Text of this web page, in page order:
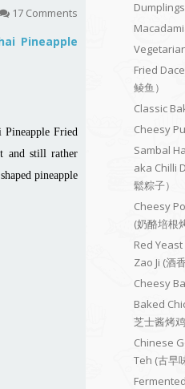
17 Comments
Fried
and still rather
pineapple
Dumplings
Fried
鲮鱼）
Classic
Cheesy
Sambal
aka Chilli
鬆粽子）
Cheesy
(奶酪培根
Red
Zao Ji (酒
Cheesy
Baked
芝士酱烤鸡
Chinese
Teh (古早